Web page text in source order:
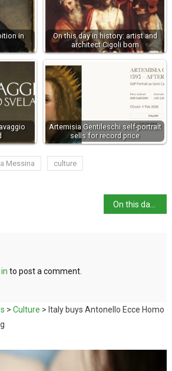
in
On this day in history: artist and
architect Cigoli born
Artemisia Gentileschi self-portrait
sells for record price
Messina
culture
On this day: birth of artist Fra Bartolommeo
to post a comment.
> Culture > Italy buys Antonello Ecce Homo